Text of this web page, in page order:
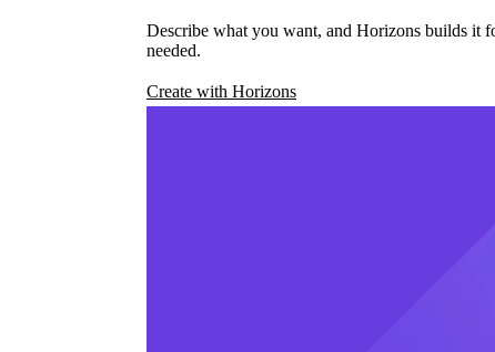
Describe what you want, and Horizons builds it
needed.
Create with Horizons